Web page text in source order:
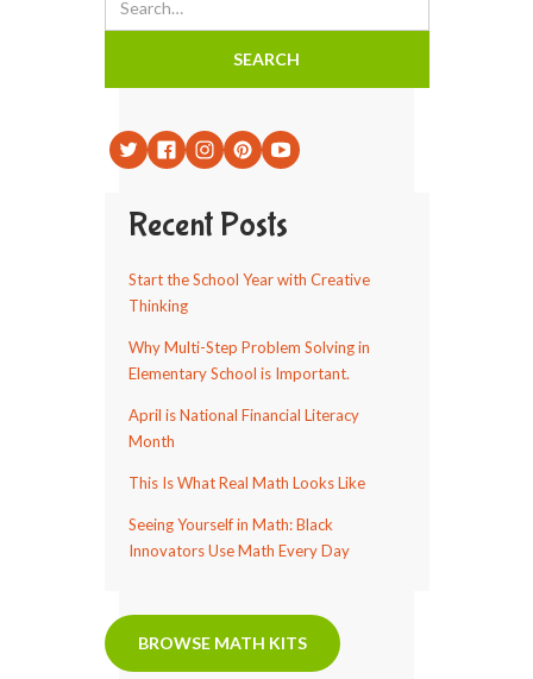
Recent Posts
Start the School Year with Creative
Thinking
Why Multi-Step Problem Solving in
Elementary School is Important.
April is National Financial Literacy
Month
This Is What Real Math Looks Like
Seeing Yourself in Math: Black
Innovators Use Math Every Day
BROWSE MATH KITS